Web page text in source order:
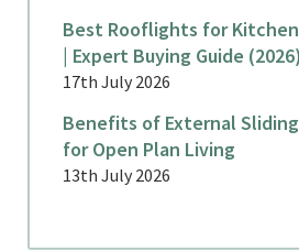
Best Rooflights for
| Expert Buying Guide (2026)
17th July 2026
Benefits of External
for Open Plan Living
13th July 2026